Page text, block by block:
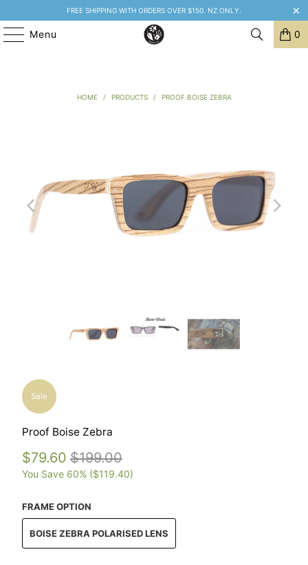
FREE SHIPPING WITH ORDERS OVER $150. NZ ONLY.
Menu 0
HOME / PRODUCTS / PROOF BOISE ZEBRA
Sale
Proof Boise Zebra
$79.60 $199.00
You Save 60% ($119.40)
FRAME OPTION
BOISE ZEBRA POLARISED LENS